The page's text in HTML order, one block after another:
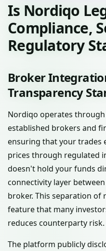
Is Nordiqo
Compliance,
Regulatory
Broker
Transparency
Nordiqo operates
established brokers and
ensuring that your trades
prices through regulated
doesn't hold your funds
connectivity layer
broker. This separation of
feature that many
reduces counterparty risk.
The platform publicly